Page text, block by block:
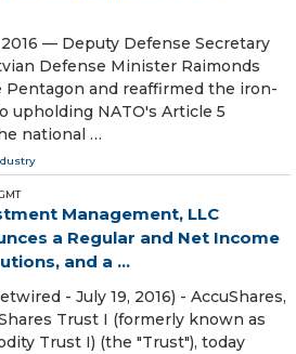
2016 — Deputy Defense Secretary
Defense Minister Raimonds
Pentagon and reaffirmed the iron-
upholding NATO's Article 5
national …
Management, LLC
a Regular and Net Income
and a ...
- July 19, 2016) - AccuShares,
Trust I (formerly known as
Trust I) (the "Trust"), today